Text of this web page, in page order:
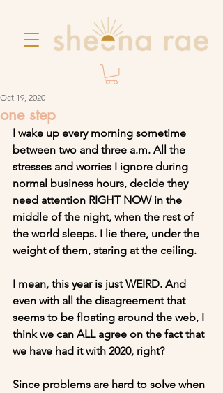
one step
Oct 19, 2020
I wake up every morning sometime
between two and three a.m. All the
stresses and worries I ignore during
normal business hours, decide they
need attention RIGHT NOW in the
middle of the night, when the rest of
the world sleeps. I lie there, under the
weight of them, staring at the ceiling.
I mean, this year is just WEIRD. And
even with all the disagreement that
seems to be floating around the web, I
think we can ALL agree on the fact that
we have had it with 2020, right?
Since problems are hard to solve when